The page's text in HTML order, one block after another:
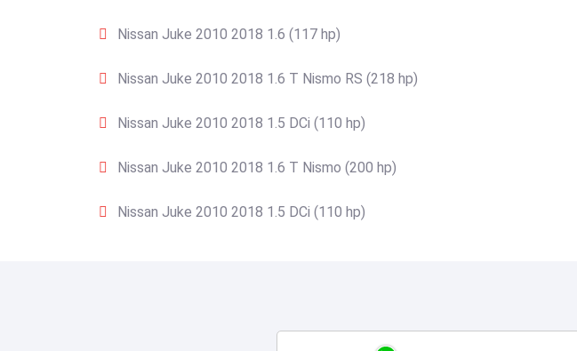
Nissan Juke 2010 2018 1.6 (117 hp)
Nissan Juke 2010 2018 1.6 T Nismo RS (218 hp)
Nissan Juke 2010 2018 1.5 DCi (110 hp)
Nissan Juke 2010 2018 1.6 T Nismo (200 hp)
Nissan Juke 2010 2018 1.5 DCi (110 hp)